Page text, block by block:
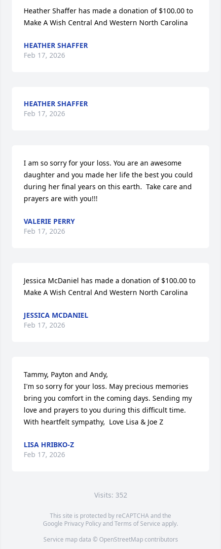
Heather Shaffer has made a donation of $100.00 to
Make A Wish Central And Western North Carolina
HEATHER SHAFFER
Feb 17, 2026
HEATHER SHAFFER
Feb 17, 2026
I am so sorry for your loss. You are an awesome
daughter and you made her life the best you could
during her final years on this earth.  Take care and
prayers are with you!!!
VALERIE PERRY
Feb 17, 2026
Jessica McDaniel has made a donation of $100.00 to
Make A Wish Central And Western North Carolina
JESSICA MCDANIEL
Feb 17, 2026
Tammy, Payton and Andy,
I'm so sorry for your loss. May precious memories
bring you comfort in the coming days. Sending my
love and prayers to you during this difficult time.
With heartfelt sympathy,  Love Lisa & Joe Z
LISA HRIBKO-Z
Feb 17, 2026
Visits: 352
This site is protected by reCAPTCHA and the
Google Privacy PolicyandTerms of Service apply.
Service map data © OpenStreetMapcontributors